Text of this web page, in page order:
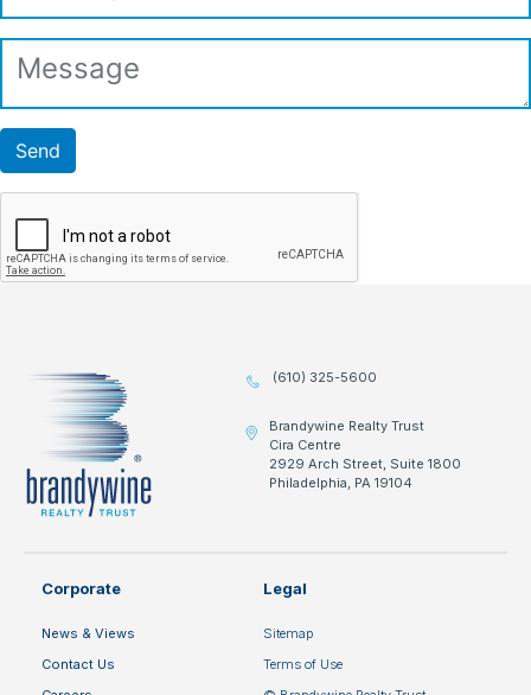
Message
Send
(610) 325-5600
Brandywine Realty Trust
Cira Centre
2929 Arch Street, Suite 1800
Philadelphia, PA 19104
Corporate
News & Views
Contact Us
Legal
Sitemap
Terms of Use